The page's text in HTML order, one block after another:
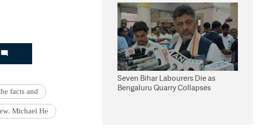
facts and
Michael He
Seven Bihar Labourers Die as
Bengaluru Quarry Collapses